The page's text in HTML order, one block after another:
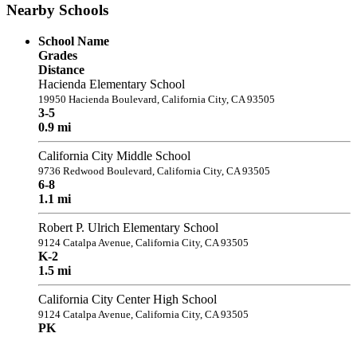
Nearby Schools
School Name
Grades
Distance
Hacienda Elementary School
19950 Hacienda Boulevard, California City, CA 93505
3-5
0.9 mi
California City Middle School
9736 Redwood Boulevard, California City, CA 93505
6-8
1.1 mi
Robert P. Ulrich Elementary School
9124 Catalpa Avenue, California City, CA 93505
K-2
1.5 mi
California City Center High School
9124 Catalpa Avenue, California City, CA 93505
PK